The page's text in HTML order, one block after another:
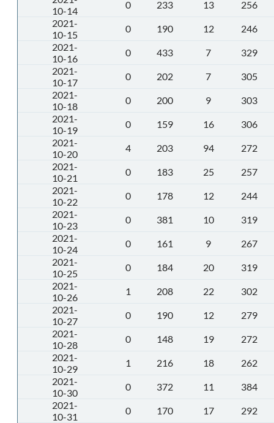
10-14
0 233 13
256
2021-
10-15
0 190 12
246
2021-
10-16
0 433 7
329
2021-
10-17
0 202 7
305
2021-
10-18
0 200 9
303
2021-
10-19
0 159 16
306
2021-
10-20
4 203 94
272
2021-
10-21
0 183 25
257
2021-
10-22
0 178 12
244
2021-
10-23
0 381 10
319
2021-
10-24
0 161 9
267
2021-
10-25
0 184 20
319
2021-
10-26
1 208 22
302
2021-
10-27
0 190 12
279
2021-
10-28
0 148 19
272
2021-
10-29
1 216 18
262
2021-
10-30
0 372 11
384
2021-
10-31
0 170 17 292